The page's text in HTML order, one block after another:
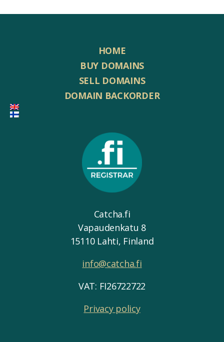
HOME
BUY DOMAINS
SELL DOMAINS
DOMAIN BACKORDER
Catcha.fi
Vapaudenkatu 8
15110 Lahti, Finland
info@catcha.fi
VAT: FI26722722
Privacy policy